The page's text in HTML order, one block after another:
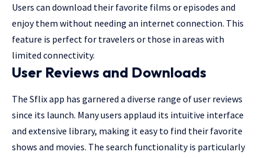
Users can download their favorite films or episodes and
enjoy them without needing an internet connection. This
feature is perfect for travelers or those in areas with
limited connectivity.
User Reviews and Downloads
The Sflix app has garnered a diverse range of user reviews
since its launch. Many users applaud its intuitive interface
and extensive library, making it easy to find their favorite
shows and movies. The search functionality is particularly